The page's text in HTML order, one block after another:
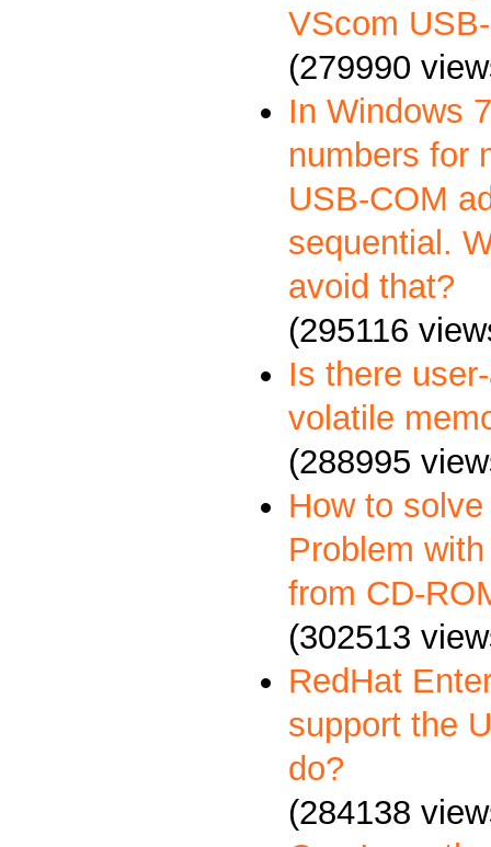
VScom
(279990
In Windows
numbers for
USB-COM
sequential.
avoid that?
(295116
Is there
volatile
(288995
How to
Problem
from CD-
(302513
RedHat
support the
do?
(284138